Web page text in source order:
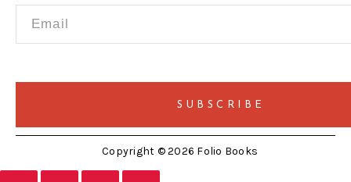
Copyright © 2026 Folio Books